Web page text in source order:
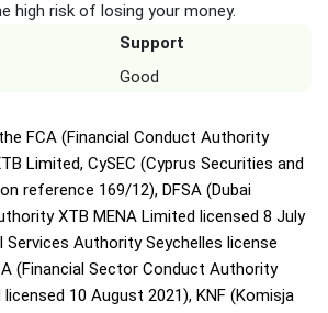
high risk of losing your money.
Support
Good
FCA (Financial Conduct Authority
Limited, CySEC (Cyprus Securities and
reference 169/12), DFSA (Dubai
XTB MENA Limited licensed 8 July
Services Authority Seychelles license
(Financial Sector Conduct Authority
10 August 2021), KNF (Komisja